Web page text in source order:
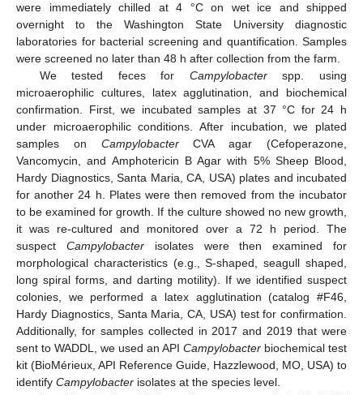
were immediately chilled at 4 °C on wet ice and shipped
overnight to the Washington State University diagnostic
laboratories for bacterial screening and quantification. Samples
were screened no later than 48 h after collection from the farm.
We tested feces for Campylobacterspp. using
microaerophilic cultures, latex agglutination, and biochemical
confirmation. First, we incubated samples at 37 °C for 24 h
under microaerophilic conditions. After incubation, we plated
samples on CampylobacterCVA agar (Cefoperazone,
Vancomycin, and Amphotericin B Agar with 5% Sheep Blood,
Hardy Diagnostics, Santa Maria, CA, USA) plates and incubated
for another 24 h. Plates were then removed from the incubator
to be examined for growth. If the culture showed no new growth,
it was re-cultured and monitored over a 72 h period. The
suspect Campylobacterisolates were then examined for
morphological characteristics (e.g., S-shaped, seagull shaped,
long spiral forms, and darting motility). If we identified suspect
colonies, we performed a latex agglutination (catalog #F46,
Hardy Diagnostics, Santa Maria, CA, USA) test for confirmation.
Additionally, for samples collected in 2017 and 2019 that were
sent to WADDL, we used an API Campylobacter biochemical test
kit (BioMérieux, API Reference Guide, Hazzlewood, MO, USA) to
identify Campylobacter isolates at the species level.